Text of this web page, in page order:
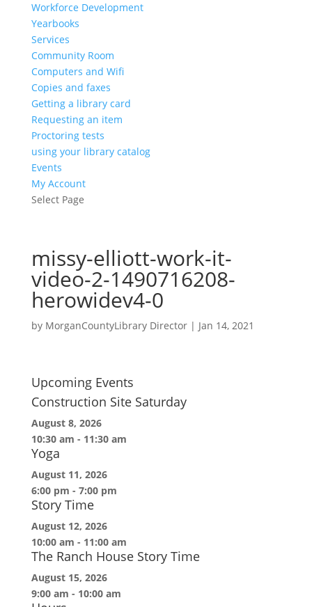
Workforce Development
Yearbooks
Services
Community Room
Computers and Wifi
Copies and faxes
Getting a library card
Requesting an item
Proctoring tests
using your library catalog
Events
My Account
Select Page
missy-elliott-work-it-
video-2-1490716208-
herowidev4-0
by MorganCountyLibrary Director| Jan 14, 2021
Upcoming Events
Construction Site Saturday
August 8, 2026
10:30 am - 11:30 am
Yoga
August 11, 2026
6:00 pm - 7:00 pm
Story Time
August 12, 2026
10:00 am - 11:00 am
The Ranch House Story Time
August 15, 2026
9:00 am - 10:00 am